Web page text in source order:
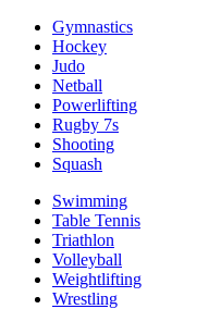
Gymnastics
Hockey
Judo
Netball
Powerlifting
Rugby 7s
Shooting
Squash
Swimming
Table Tennis
Triathlon
Volleyball
Weightlifting
Wrestling